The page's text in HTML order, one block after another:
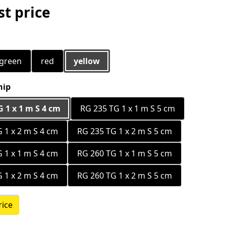
price
red yellow
1 x 1 m S 4 cm
RG 235 TG 1 x 1 m S 5 cm
1 x 2 m S 4 cm
RG 235 TG 1 x 2 m S 5 cm
1 x 1 m S 4 cm
RG 260 TG 1 x 1 m S 5 cm
1 x 2 m S 4 cm
RG 260 TG 1 x 2 m S 5 cm